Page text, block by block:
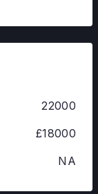
22000
£18000
NA